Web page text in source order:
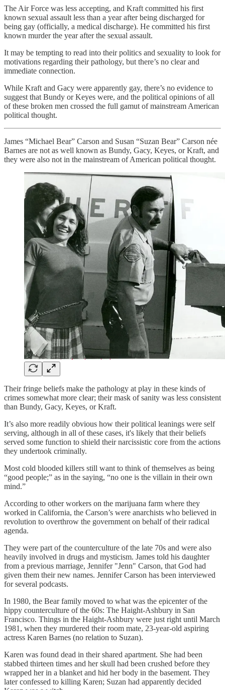
The Air Force was less accepting, and Kraft committed his first
known sexual assault less than a year after being discharged for
being gay (officially, a medical discharge). He committed his first
known murder the year after the sexual assault.
It may be tempting to read into their politics and sexuality to look for
motivations regarding their pathology, but there’s no clear and
immediate connection.
While Kraft and Gacy were apparently gay, there’s no evidence to
suggest that Bundy or Keyes were, and the political opinions of all
of these broken men crossed the full gamut of mainstream American
political thought.
James “Michael Bear” Carson and Susan “Suzan Bear” Carson née
Barnes are not as well known as Bundy, Gacy, Keyes, or Kraft, and
they were also not in the mainstream of American political thought.
Their fringe beliefs make the pathology at play in these kinds of
crimes somewhat more clear; their mask of sanity was less consistent
than Bundy, Gacy, Keyes, or Kraft.
It’s also more readily obvious how their political leanings were self
serving, although in all of these cases, it's likely that their beliefs
served some function to shield their narcissistic core from the actions
they undertook criminally.
Most cold blooded killers still want to think of themselves as being
“good people;” as in the saying, “no one is the villain in their own
mind.”
According to other workers on the marijuana farm where they
worked in California, the Carson’s were anarchists who believed in
revolution to overthrow the government on behalf of their radical
agenda.
They were part of the counterculture of the late 70s and were also
heavily involved in drugs and mysticism. James told his daughter
from a previous marriage, Jennifer "Jenn" Carson, that God had
given them their new names. Jennifer Carson has been interviewed
for several podcasts.
In 1980, the Bear family moved to what was the epicenter of the
hippy counterculture of the 60s: The Haight-Ashbury in San
Francisco. Things in the Haight-Ashbury were just right until March
1981, when they murdered their room mate, 23-year-old aspiring
actress Karen Barnes (no relation to Suzan).
Karen was found dead in their shared apartment. She had been
stabbed thirteen times and her skull had been crushed before they
wrapped her in a blanket and hid her body in the basement. They
later confessed to killing Karen; Suzan had apparently decided